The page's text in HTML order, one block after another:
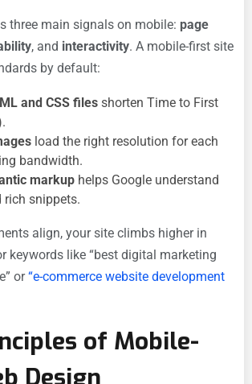
three main signals on mobile: page
, and interactivity. A mobile-first site
by default:
and CSS files shorten Time to First
load the right resolution for each
bandwidth.
markup helps Google understand
rich snippets.
align, your site climbs higher in
keywords like “best digital marketing
or“e-commerce website development
of Mobile-
Design